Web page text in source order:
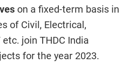
on a fixed-term basis in
of Civil, Electrical,
join THDC India
for the year 2023.